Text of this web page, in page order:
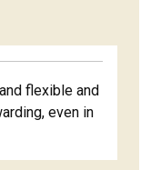
flexible and
even in